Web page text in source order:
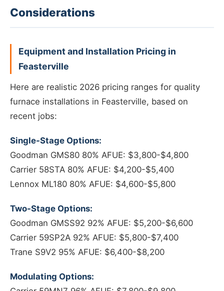
Considerations
Equipment and Installation Pricing in
Feasterville
Here are realistic 2026 pricing ranges for quality
furnace installations in Feasterville, based on
recent jobs:
Single-Stage Options:
Goodman GMS80 80% AFUE: $3,800-$4,800
Carrier 58STA 80% AFUE: $4,200-$5,400
Lennox ML180 80% AFUE: $4,600-$5,800
Two-Stage Options:
Goodman GMSS92 92% AFUE: $5,200-$6,600
Carrier 59SP2A 92% AFUE: $5,800-$7,400
Trane S9V2 95% AFUE: $6,400-$8,200
Modulating Options: